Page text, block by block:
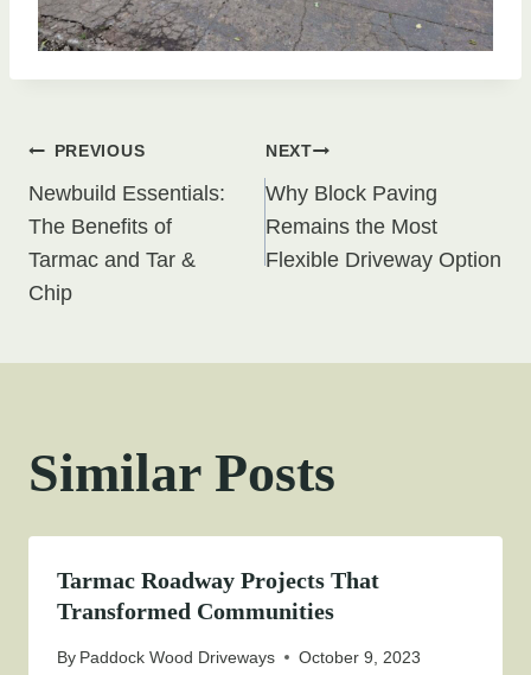
Post
navigation
PREVIOUS
Newbuild Essentials:
The Benefits of
Tarmac and Tar &
Chip
NEXT
Why Block Paving
Remains the Most
Flexible Driveway Option
Similar Posts
Tarmac Roadway Projects That
Transformed Communities
By Paddock Wood Driveways October 9, 2023